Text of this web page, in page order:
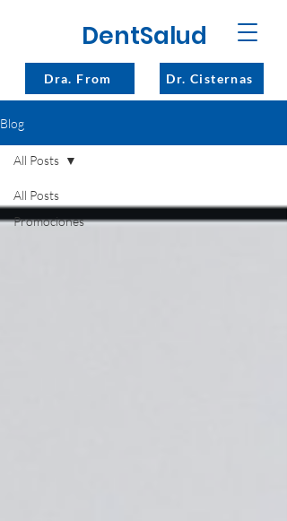
DentSalud
Dra. From Dr. Cisternas
Blog
All Posts
Promociones
All Posts